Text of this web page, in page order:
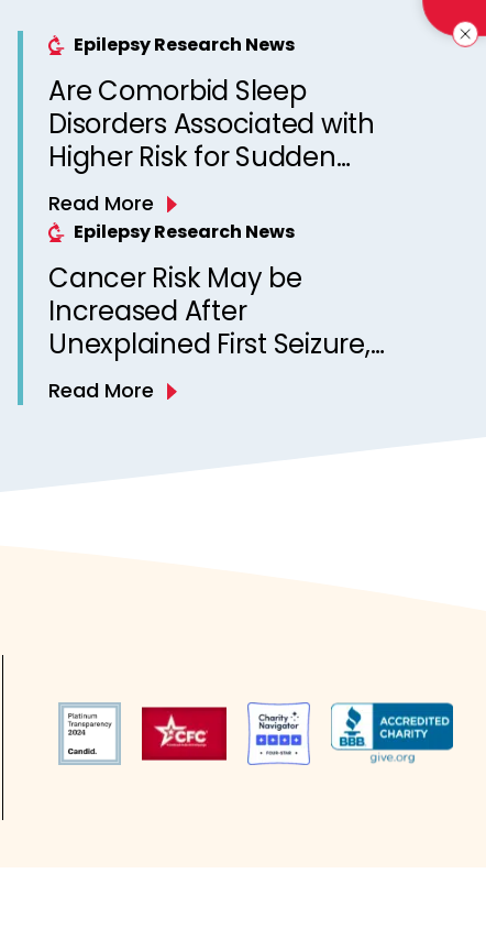
Epilepsy Research News
Are Comorbid Sleep
Disorders Associated with
Higher Risk for Sudden
Unexpected Death in
Epilepsy? Observations
from a Canadian Epilepsy
Clinic
Read More
Epilepsy Research News
Cancer Risk May be
Increased After
Unexplained First Seizure,
Finds Study
Read More